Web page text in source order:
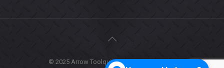
© 2025 Arrow Toolquip. All Rights Reserved.